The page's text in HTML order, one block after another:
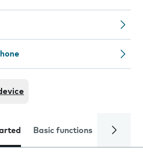
Basic functions Calls